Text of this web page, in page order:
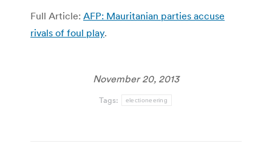
Full Article: AFP: Mauritanian parties accuse
rivals of foul play.
November 20, 2013
Tags: electioneering